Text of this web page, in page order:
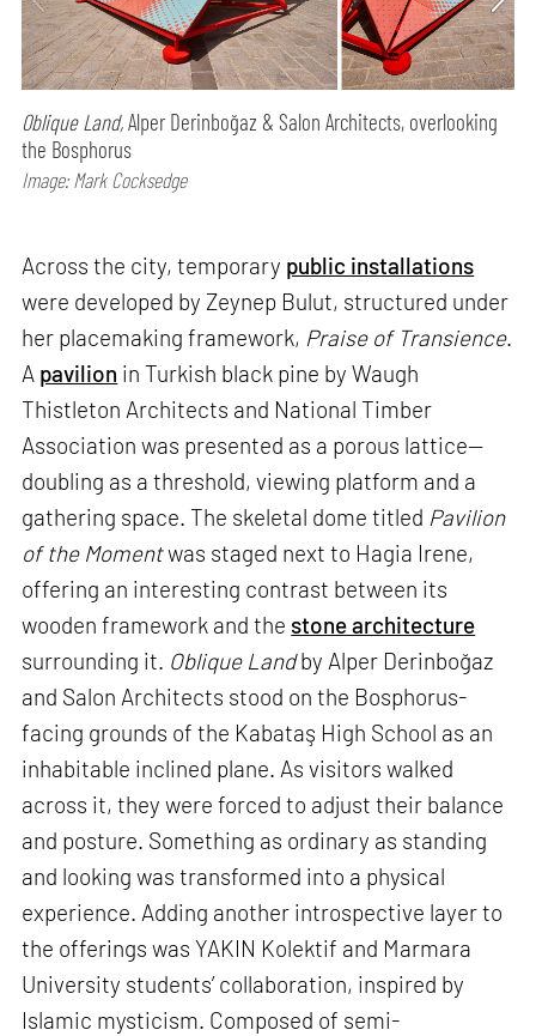
Oblique Land,Alper Derinboğaz & Salon Architects, overlooking
the Bosphorus
Image: Mark Cocksedge
Across the city, temporary public installations
were developed by Zeynep Bulut, structured under
her placemaking framework, Praise of Transience.
A pavilion in Turkish black pine by Waugh
Thistleton Architects and National Timber
Association was presented as a porous lattice—
doubling as a threshold, viewing platform and a
gathering space. The skeletal dome titled Pavilion
of the Momentwas staged next to Hagia Irene,
offering an interesting contrast between its
wooden framework and the stone architecture
surrounding it. Oblique Landby Alper Derinboğaz
and Salon Architects stood on the Bosphorus-
facing grounds of the Kabataş High School as an
inhabitable inclined plane. As visitors walked
across it, they were forced to adjust their balance
and posture. Something as ordinary as standing
and looking was transformed into a physical
experience. Adding another introspective layer to
the offerings was YAKIN Kolektif and Marmara
University students’ collaboration, inspired by
Islamic mysticism. Composed of semi-